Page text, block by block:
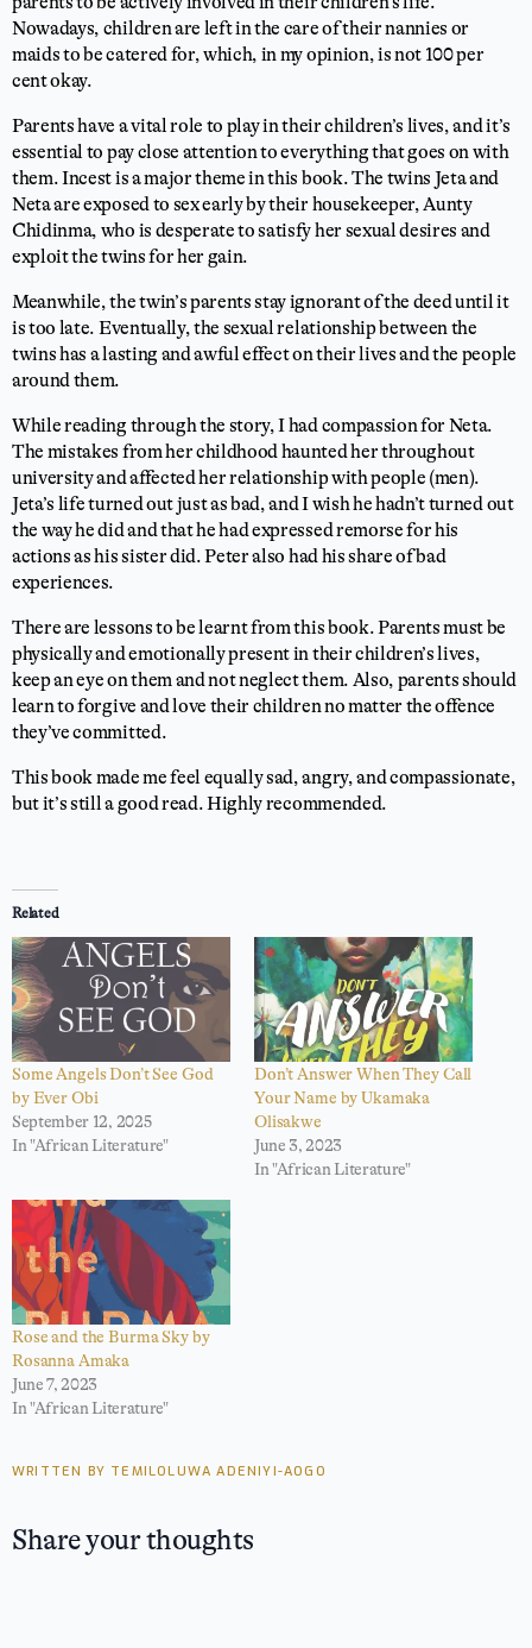
Nowadays, children are left in the care of their nannies or
maids to be catered for, which, in my opinion, is not 100 per
cent okay.
Parents have a vital role to play in their children’s lives, and it’s
essential to pay close attention to everything that goes on with
them. Incest is a major theme in this book. The twins Jeta and
Neta are exposed to sex early by their housekeeper, Aunty
Chidinma, who is desperate to satisfy her sexual desires and
exploit the twins for her gain.
Meanwhile, the twin’s parents stay ignorant of the deed until it
is too late. Eventually, the sexual relationship between the
twins has a lasting and awful effect on their lives and the people
around them.
While reading through the story, I had compassion for Neta.
The mistakes from her childhood haunted her throughout
university and affected her relationship with people (men).
Jeta’s life turned out just as bad, and I wish he hadn’t turned out
the way he did and that he had expressed remorse for his
actions as his sister did. Peter also had his share of bad
experiences.
There are lessons to be learnt from this book. Parents must be
physically and emotionally present in their children’s lives,
keep an eye on them and not neglect them. Also, parents should
learn to forgive and love their children no matter the offence
they’ve committed.
This book made me feel equally sad, angry, and compassionate,
but it’s still a good read. Highly recommended.
Related
Some Angels Don’t See God
by Ever Obi
September 12, 2025
In "African Literature"
Don’t Answer When They Call
Your Name by Ukamaka
Olisakwe
June 3, 2023
In "African Literature"
Rose and the Burma Sky by
Rosanna Amaka
June 7, 2023
In "African Literature"
WRITTEN BY TEMILOLUWA ADENIYI-AOGO
Share your thoughts